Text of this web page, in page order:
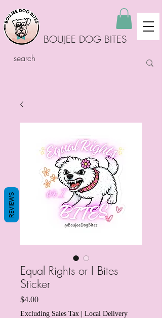
BOUJEE DOG BITES
Equal Rights or I Bites
Sticker
$4.00Price
Excluding Sales Tax | Local Delivery
REVIEWS